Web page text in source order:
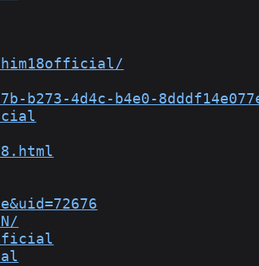
b273-4d4c-b4e0-